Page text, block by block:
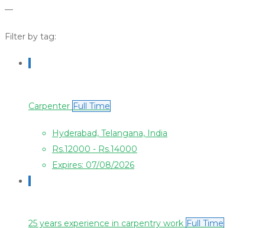
—
Filter by tag:
Carpenter Full Time
Hyderabad, Telangana, India
Rs.12000 - Rs.14000
Expires: 07/08/2026
25 years experience in carpentry work Full Time